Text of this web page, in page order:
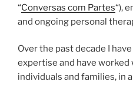
“Conversas com Partes“),
and ongoing personal
Over the past decade I
expertise and have
individuals and families, in